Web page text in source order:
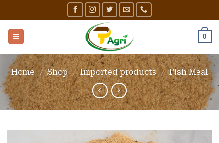
to
content
0
Home / Shop / Imported products / Fish Meal